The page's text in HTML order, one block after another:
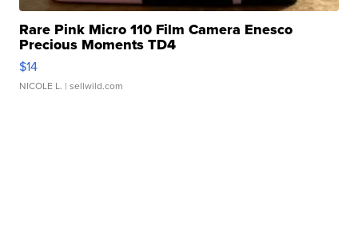
Rare Pink Micro 110 Film Camera Enesco
Precious Moments TD4
$14
NICOLE L. | sellwild.com